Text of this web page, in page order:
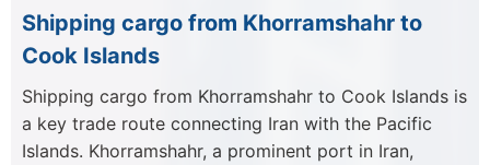
Shipping cargo from Khorramshahr to
Cook Islands
Shipping cargo from Khorramshahr to Cook Islands is
a key trade route connecting Iran with the Pacific
Islands. Khorramshahr, a prominent port in Iran,